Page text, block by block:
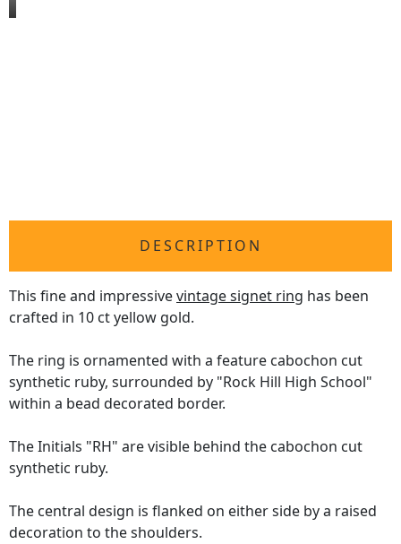
DESCRIPTION
This fine and impressivevintage signet ring has been
crafted in 10 ct yellow gold.
The ring is ornamented with a feature cabochon cut
synthetic ruby, surrounded by "Rock Hill High School"
within a bead decorated border.
The Initials "RH" are visible behind the cabochon cut
synthetic ruby.
The central design is flanked on either side by a raised
decoration to the shoulders.